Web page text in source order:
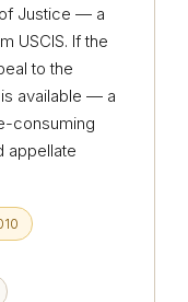
Justice — a
USCIS. If the
to the
available — a
consuming
appellate